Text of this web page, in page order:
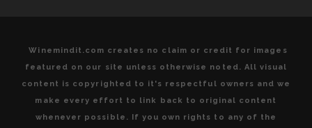
Winemindit.com creates no claim or credit for images
featured on our site unless otherwise noted. All visual
content is copyrighted to it's respectful owners and we
make every effort to link back to original content
whenever possible. If you own rights to any of the